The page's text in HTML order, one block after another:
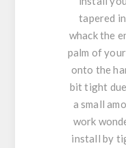
tapered
whack the
palm of
onto the
bit tight
a small
work
install by